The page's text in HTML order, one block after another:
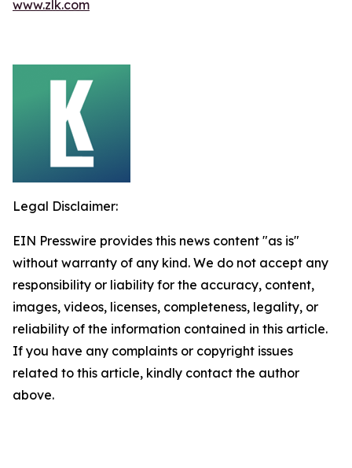
www.zlk.com
Legal Disclaimer:
EIN Presswire provides this news content "as is"
without warranty of any kind. We do not accept any
responsibility or liability for the accuracy, content,
images, videos, licenses, completeness, legality, or
reliability of the information contained in this article.
If you have any complaints or copyright issues
related to this article, kindly contact the author
above.